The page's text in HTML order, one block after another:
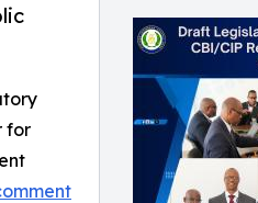
for